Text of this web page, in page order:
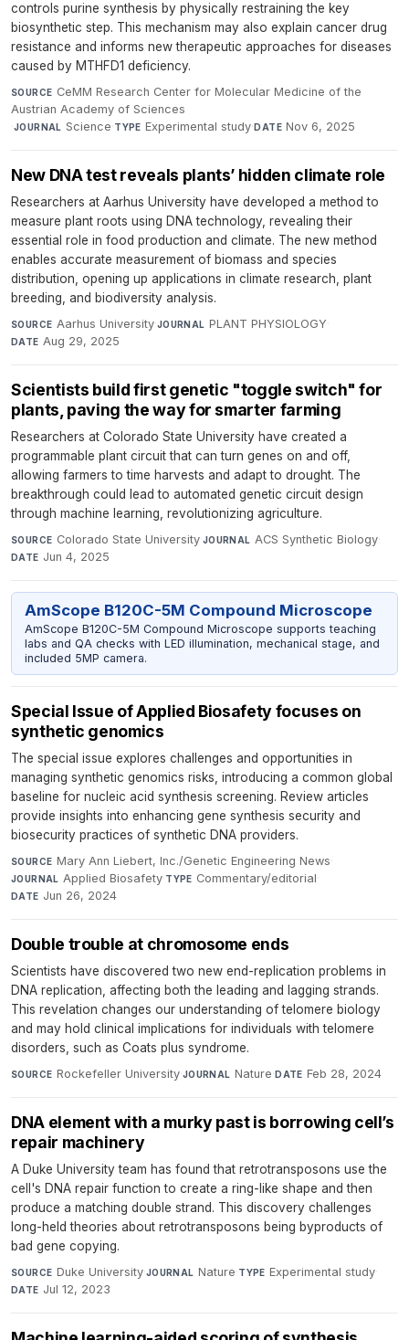
controls purine synthesis by physically restraining the key
biosynthetic step. This mechanism may also explain cancer drug
resistance and informs new therapeutic approaches for diseases
caused by MTHFD1 deficiency.
SOURCE CeMM Research Center for Molecular Medicine of the
Austrian Academy of Sciences
·JOURNAL Science·TYPE Experimental study·DATE Nov 6, 2025
New DNA test reveals plants’ hidden climate role
Researchers at Aarhus University have developed a method to
measure plant roots using DNA technology, revealing their
essential role in food production and climate. The new method
enables accurate measurement of biomass and species
distribution, opening up applications in climate research, plant
breeding, and biodiversity analysis.
SOURCE Aarhus University·JOURNAL PLANT PHYSIOLOGY·
DATE Aug 29, 2025
Scientists build first genetic "toggle switch" for
plants, paving the way for smarter farming
Researchers at Colorado State University have created a
programmable plant circuit that can turn genes on and off,
allowing farmers to time harvests and adapt to drought. The
breakthrough could lead to automated genetic circuit design
through machine learning, revolutionizing agriculture.
SOURCE Colorado State University·JOURNAL ACS Synthetic Biology·
DATE Jun 4, 2025
AmScope B120C-5M Compound Microscope
AmScope B120C-5M Compound Microscope supports teaching
labs and QA checks with LED illumination, mechanical stage, and
included 5MP camera.
Special Issue of Applied Biosafety focuses on
synthetic genomics
The special issue explores challenges and opportunities in
managing synthetic genomics risks, introducing a common global
baseline for nucleic acid synthesis screening. Review articles
provide insights into enhancing gene synthesis security and
biosecurity practices of synthetic DNA providers.
SOURCE Mary Ann Liebert, Inc./Genetic Engineering News·
JOURNAL Applied Biosafety·TYPE Commentary/editorial·
DATE Jun 26, 2024
Double trouble at chromosome ends
Scientists have discovered two new end-replication problems in
DNA replication, affecting both the leading and lagging strands.
This revelation changes our understanding of telomere biology
and may hold clinical implications for individuals with telomere
disorders, such as Coats plus syndrome.
SOURCE Rockefeller University·JOURNAL Nature·DATE Feb 28, 2024
DNA element with a murky past is borrowing cell’s
repair machinery
A Duke University team has found that retrotransposons use the
cell's DNA repair function to create a ring-like shape and then
produce a matching double strand. This discovery challenges
long-held theories about retrotransposons being byproducts of
bad gene copying.
SOURCE Duke University·JOURNAL Nature·TYPE Experimental study·
DATE Jul 12, 2023